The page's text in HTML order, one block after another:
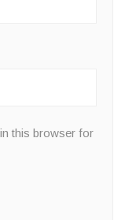
this browser for